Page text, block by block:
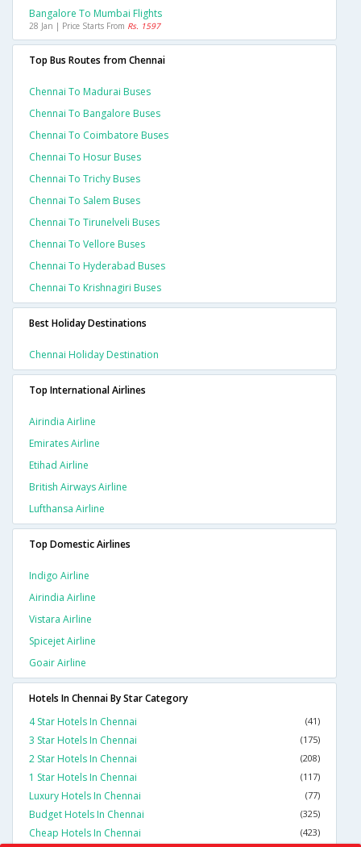
Bangalore To Mumbai Flights
28 Jan | Price Starts From Rs. 1597
Top Bus Routes from Chennai
Chennai To Madurai Buses
Chennai To Bangalore Buses
Chennai To Coimbatore Buses
Chennai To Hosur Buses
Chennai To Trichy Buses
Chennai To Salem Buses
Chennai To Tirunelveli Buses
Chennai To Vellore Buses
Chennai To Hyderabad Buses
Chennai To Krishnagiri Buses
Best Holiday Destinations
Chennai Holiday Destination
Top International Airlines
Airindia Airline
Emirates Airline
Etihad Airline
British Airways Airline
Lufthansa Airline
Top Domestic Airlines
Indigo Airline
Airindia Airline
Vistara Airline
Spicejet Airline
Goair Airline
Hotels In Chennai By Star Category
4 Star Hotels In Chennai
(41)
3 Star Hotels In Chennai (175)
2 Star Hotels In Chennai (208)
1 Star Hotels In Chennai (117)
Luxury Hotels In Chennai (77)
Budget Hotels In Chennai (325)
Cheap Hotels In Chennai (423)